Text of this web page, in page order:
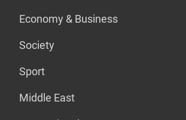
Economy & Business
Society
Sport
Middle East